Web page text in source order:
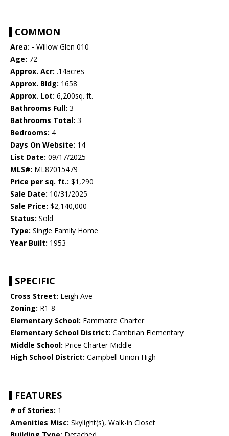
COMMON
Area: - Willow Glen 010
Age: 72
Approx. Acr: .14acres
Approx. Bldg: 1658
Approx. Lot: 6,200sq. ft.
Bathrooms Full: 3
Bathrooms Total: 3
Bedrooms: 4
Days On Website: 14
List Date: 09/17/2025
MLS#: ML82015479
Price per sq. ft.: $1,290
Sale Date: 10/31/2025
Sale Price: $2,140,000
Status: Sold
Type: Single Family Home
Year Built: 1953
SPECIFIC
Cross Street: Leigh Ave
Zoning: R1-8
Elementary School: Fammatre Charter
Elementary School District: Cambrian Elementary
Middle School: Price Charter Middle
High School District: Campbell Union High
FEATURES
# of Stories: 1
Amenities Misc: Skylight(s), Walk-in Closet